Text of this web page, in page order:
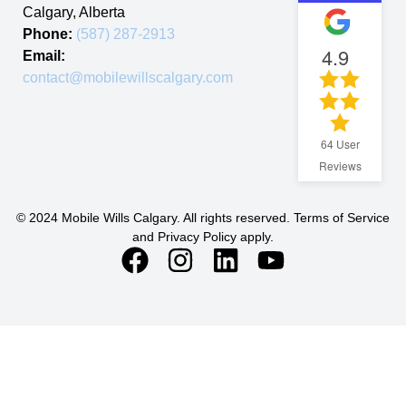
Calgary, Alberta
Phone: (587) 287-2913
Email:
contact@mobilewillscalgary.com
4.9
64User
Reviews
© 2024 Mobile Wills Calgary. All rights reserved. Terms of Service
and Privacy Policy apply.